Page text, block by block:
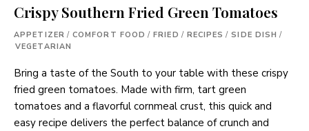
Crispy Southern Fried Green Tomatoes
APPETIZER / COMFORT FOOD / FRIED / RECIPES / SIDE DISH /
VEGETARIAN
Bring a taste of the South to your table with these crispy
fried green tomatoes. Made with firm, tart green
tomatoes and a flavorful cornmeal crust, this quick and
easy recipe delivers the perfect balance of crunch and